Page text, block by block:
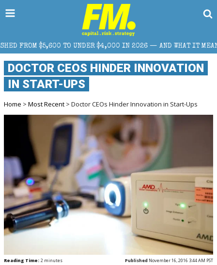
$4,000 IN 2026 — AND WHAT IT MEANS FOR RETAIL TRADERS
DOCTOR CEOS HINDER INNOVATION
IN START-UPS
Home > Most Recent > Doctor CEOs Hinder Innovation in Start-Ups
Reading Time: 2 minutes Published November 16, 2016 3:44 AM PST